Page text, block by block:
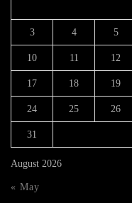
August 2026
3 4 5
10 11 12
17 18 19
24 25 26
31
« May